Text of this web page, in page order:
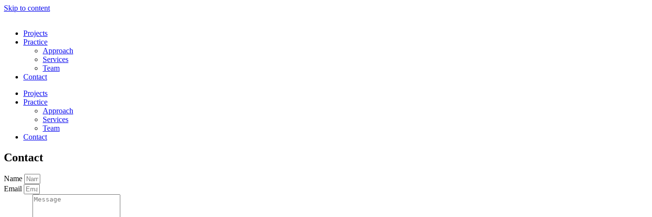
Skip to content
Projects
Practice
Approach
Services
Team
Contact
Projects
Practice
Approach
Services
Team
Contact
Contact
Name
Email